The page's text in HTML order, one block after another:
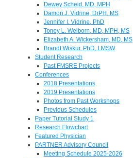
Dewey Scheid, MD, MPH
Damon J. Vidrine, DrPH, MS
Jennifer I. Vidrine, PhD
Toney L. Welborn, MD, MPH, MS
Elizabeth A. Wickersham, MD, MS
Brandt Wiskur, PhD, LMSW
Student Research
Past FMSRE Projects
Conferences
2018 Presentations
2019 Presentations
Photos from Past Workshops
Previous Schedules
Paper Tutorial Study 1
Research Flowchart
Featured Physician
PARTNER Advisory Council
Meeting Schedule 2025-2026